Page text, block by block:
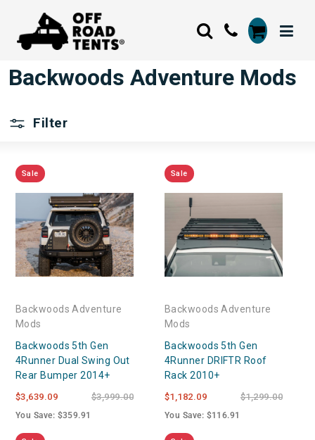
Backwoods Adventure Mods
Filter
Sale
Backwoods Adventure
Mods
Backwoods 5th Gen
4Runner Dual Swing Out
Rear Bumper 2014+
$3,639.09 $3,999.00
You Save: $359.91
Sale
Backwoods Adventure
Mods
Backwoods 5th Gen
4Runner DRIFTR Roof
Rack 2010+
$1,182.09 $1,299.00
You Save: $116.91